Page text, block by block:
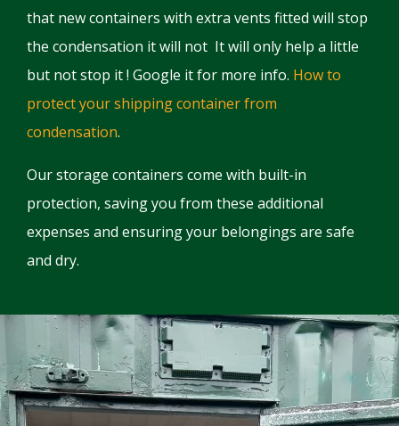
that new containers with extra vents fitted will stop
the condensation it will not It will only help a little
but not stop it ! Google it for more info. How to
protect your shipping container from
condensation.
Our storage containers come with built-in
protection, saving you from these additional
expenses and ensuring your belongings are safe
and dry.